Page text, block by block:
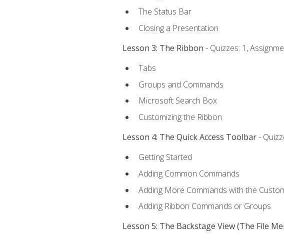
The Status Bar
Closing a Presentation
Lesson 3: The Ribbon - Quizzes: 1,
Tabs
Groups and Commands
Microsoft Search Box
Customizing the Ribbon
Lesson 4: The Quick Access Toolbar-
Getting Started
Adding Common Commands
Adding More Commands with the
Adding Ribbon Commands or Groups
Lesson 5: The Backstage View (The File